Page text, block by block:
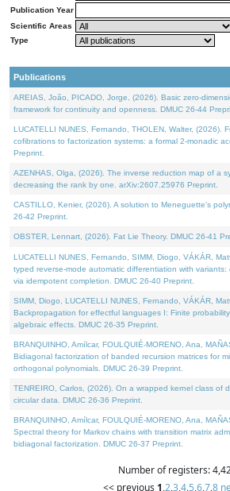
Publication Year
Scientific Areas
Type
Publications
AREIAS, João, PICADO, Jorge, (2026). Basic zero-
framework for continuity and openness. DMUC 26-44
LUCATELLI NUNES, Fernando, THOLEN, Walter, (2026).
cofibrations to factorization systems: a formal 2-monadic
Preprint.
AZENHAS, Olga, (2026). The inverse reduction map of a
decreasing the rank by one. arXiv:2607.25976 Preprint.
CASTILLO, Kenier, (2026). A solution to Meneguette's
26-42 Preprint.
OBSTER, Lennart, (2026). Fat Lie Theory. DMUC 26-41
LUCATELLI NUNES, Fernando, SIMM, Diogo, VÁKÁR,
typed reverse-mode automatic differentiation with
via idempotent completion. DMUC 26-40 Preprint.
SIMM, Diogo, LUCATELLI NUNES, Fernando, VÁKÁR,
Backpropagation for effectful languages I: Finite
algebraic effects. DMUC 26-35 Preprint.
BRANQUINHO, Amílcar, FOULQUIÉ-MORENO, Ana,
Bidiagonal factorization of banded recursion matrices for
orthogonal polynomials. DMUC 26-39 Preprint.
TENREIRO, Carlos, (2026). On a wrapped kernel class of
circular data. DMUC 26-36 Preprint.
BRANQUINHO, Amílcar, FOULQUIÉ-MORENO, Ana,
Spectral theory for Markov chains with transition matrix
bidiagonal factorization. DMUC 26-37 Preprint.
Number of registers:
<< previous 1,2,3,4,5,6,7,8